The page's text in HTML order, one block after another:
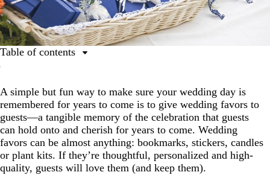
A simple but fun way to make sure your wedding day is
remembered for years to come is to give wedding favors to
guests—a tangible memory of the celebration that guests
can hold onto and cherish for years to come. Wedding
favors can be almost anything: bookmarks, stickers, candles
or plant kits. If they’re thoughtful, personalized and high-
quality, guests will love them (and keep them).
Table of contents
How to choose your wedding favors
35 personalized wedding favor ideas
How to create unique wedding favors guests want to
keep
Wedding favors FAQs